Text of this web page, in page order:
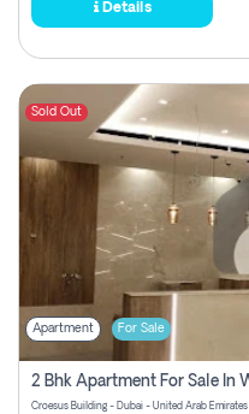
Details
Sold Out
Apartment For Sale
Croesus Building - Dubai - United Arab Emirates